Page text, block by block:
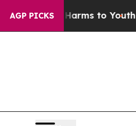
AGP PICKSHarms to YouthBrazil